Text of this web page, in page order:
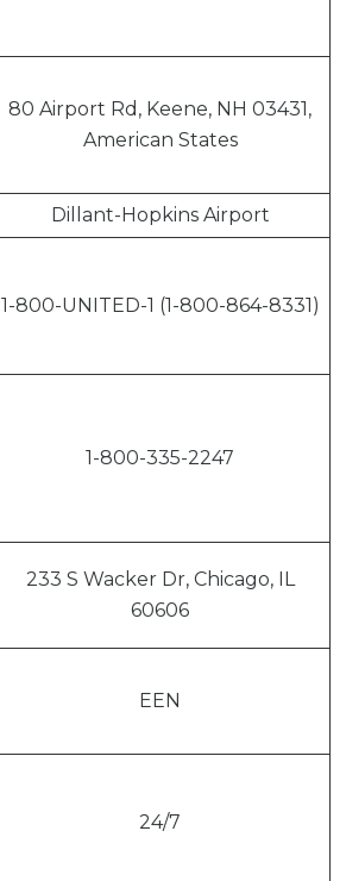
80 Airport Rd, Keene, NH 03431,
American States
Dillant-Hopkins Airport
1-800-UNITED-1 (1-800-864-8331)
1-800-335-2247
233 S Wacker Dr, Chicago, IL
60606
EEN
24/7